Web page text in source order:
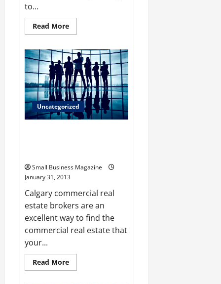
to...
Read MoreRead
more
a
Small
Business
Magazine
Has
to
Be
Read
By
Any
Entrepreneur
Uncategorized
Small Business Magazine
January 31, 2013
Calgary commercial real
estate brokers are an
excellent way to find the
commercial real estate that
your...
Read MoreRead
more